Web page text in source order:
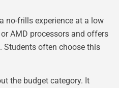
no-frills experience at a low
AMD processors and offers
Students often choose this
the budget category. It